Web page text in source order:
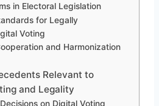
in Electoral Legislation
for Legally
Voting
and Harmonization
Relevant to
and Legality
on Digital Voting